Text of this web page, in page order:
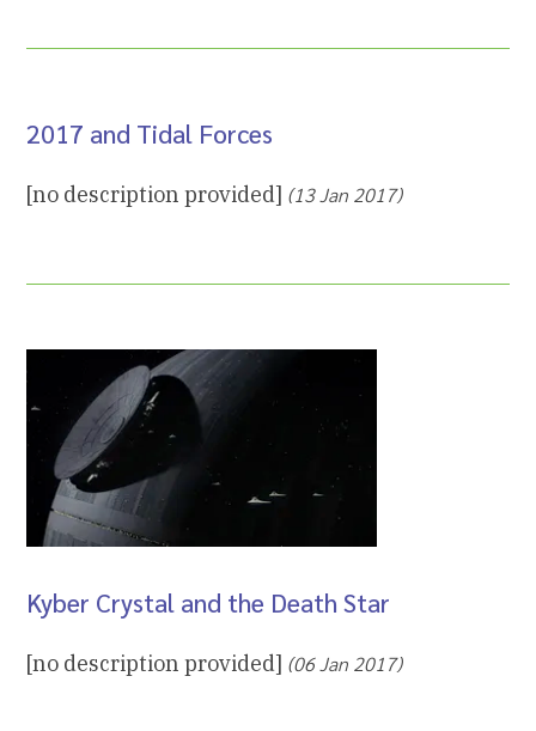
2017 and Tidal Forces
[no description provided] (13 Jan 2017)
Kyber Crystal and the Death Star
[no description provided] (06 Jan 2017)